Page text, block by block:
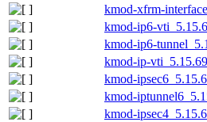
kmod-xfrm-
kmod-ip6-
kmod-ip6-
kmod-ip-
kmod-
kmod-
kmod-